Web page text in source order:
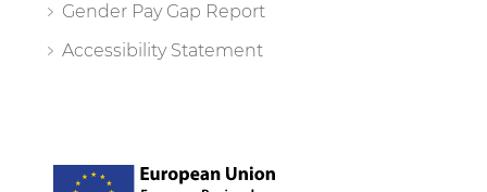
Gender Pay Gap Report
Accessibility Statement